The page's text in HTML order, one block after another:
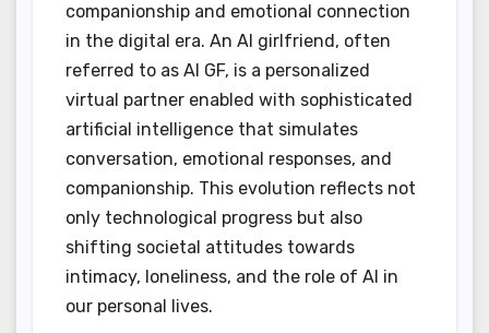
companionship and emotional connection
in the digital era. An AI girlfriend, often
referred to as AI GF, is a personalized
virtual partner enabled with sophisticated
artificial intelligence that simulates
conversation, emotional responses, and
companionship. This evolution reflects not
only technological progress but also
shifting societal attitudes towards
intimacy, loneliness, and the role of AI in
our personal lives.